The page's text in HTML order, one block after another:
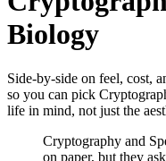
Biology
Side-by-side on feel, cost,
so you can pick
life in mind, not just the
Cryptography and
on paper, but they